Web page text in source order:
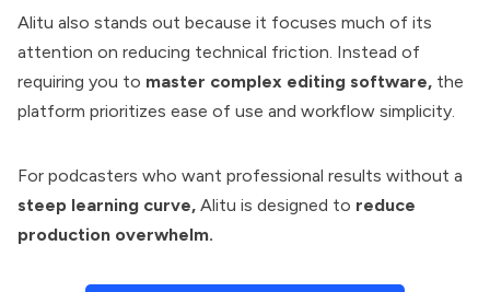
Alitu also stands out because it focuses much of its
attention on reducing technical friction. Instead of
requiring you to master complex editing software, the
platform prioritizes ease of use and workflow simplicity.
For podcasters who want professional results without a
steep learning curve, Alitu is designed to reduce
production overwhelm.